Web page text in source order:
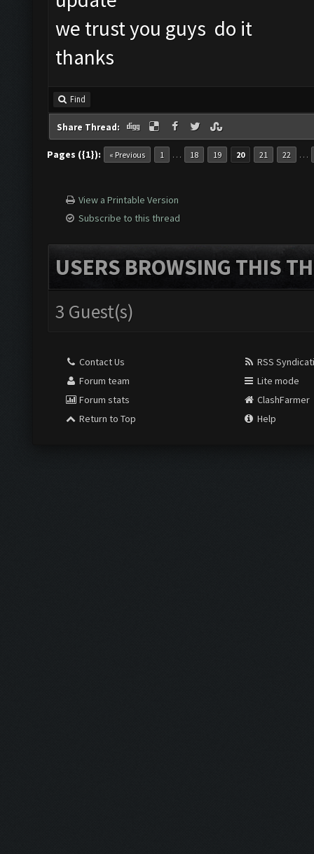
we trust you guys do it
thanks
Find
Share Thread:
Pages ({1}): « Previous 1 … 18 19 20 21 22 …
View a Printable Version
Subscribe to this thread
USERS BROWSING THIS
3 Guest(s)
Contact Us
Forum team
Forum stats
Return to Top
RSS
Lite mode
ClashFarmer
Help